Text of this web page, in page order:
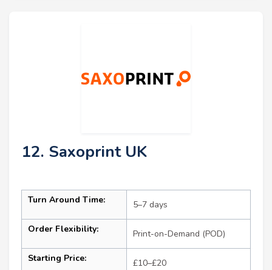
12. Saxoprint UK
Turn Around Time: 5–7 days
Order Flexibility: Print-on-Demand (POD)
Starting Price: £10–£20